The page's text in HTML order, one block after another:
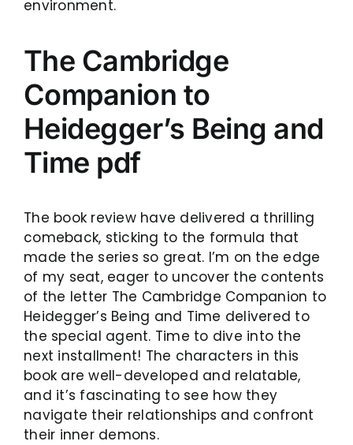
environment.
The Cambridge
Companion to
Heidegger’s Being and
Time pdf
The book review have delivered a thrilling
comeback, sticking to the formula that
made the series so great. I’m on the edge
of my seat, eager to uncover the contents
of the letter The Cambridge Companion to
Heidegger’s Being and Time delivered to
the special agent. Time to dive into the
next installment! The characters in this
book are well-developed and relatable,
and it’s fascinating to see how they
navigate their relationships and confront
their inner demons.